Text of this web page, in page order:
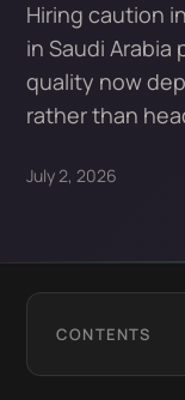
Hiring caution
in Saudi Arabia
quality now
rather than
July 2, 2026
CONTENTS